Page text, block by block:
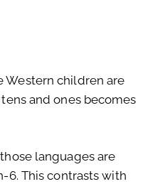
Western children are
and ones becomes
languages are
6. This contrasts with